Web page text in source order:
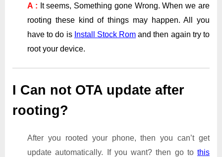
A : It seems, Something gone Wrong. When we are
rooting these kind of things may happen. All you
have to do is Install Stock Rom and then again try to
root your device.
I Can not OTA update after
rooting?
After you rooted your phone, then you can’t get
update automatically. If you want? then go to this